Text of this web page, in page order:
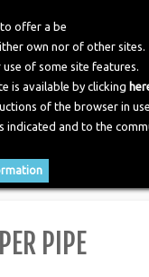
offer a be
own nor of other sites.
of some site features.
is available by clicking
of the browser in
indicated and to the
PIPE